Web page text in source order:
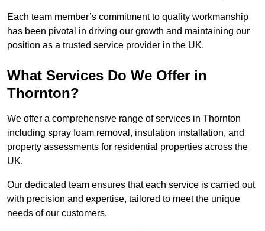
Each team member’s commitment to quality workmanship
has been pivotal in driving our growth and maintaining our
position as a trusted service provider in the UK.
What Services Do We Offer in
Thornton?
We offer a comprehensive range of services in Thornton
including spray foam removal, insulation installation, and
property assessments for residential properties across the
UK.
Our dedicated team ensures that each service is carried out
with precision and expertise, tailored to meet the unique
needs of our customers.